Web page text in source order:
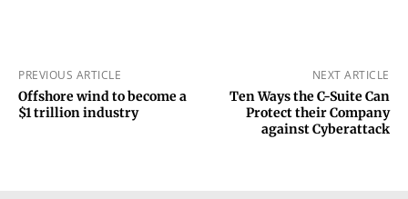
PREVIOUS ARTICLE
Offshore wind to become a
$1 trillion industry
NEXT ARTICLE
Ten Ways the C-Suite Can
Protect their Company
against Cyberattack